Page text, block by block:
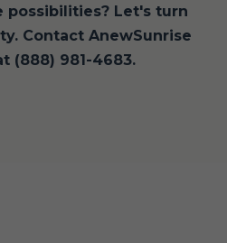
possibilities? Let's turn
Contact AnewSunrise
(888) 981-4683.